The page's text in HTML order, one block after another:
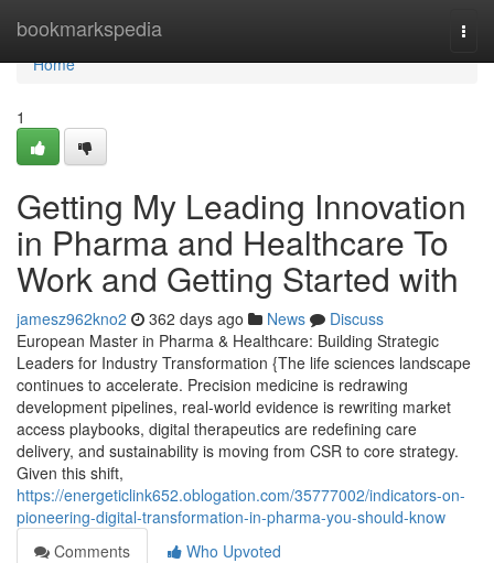
bookmarkspedia
Home
Home
1
Getting My Leading Innovation
in Pharma and Healthcare To
Work and Getting Started with
jamesz962kno2 362 days ago News
Discuss
European Master in Pharma & Healthcare: Building Strategic
Leaders for Industry Transformation {The life sciences landscape
continues to accelerate. Precision medicine is redrawing
development pipelines, real-world evidence is rewriting market
access playbooks, digital therapeutics are redefining care
delivery, and sustainability is moving from CSR to core strategy.
Given this shift,
https://energeticlink652.oblogation.com/35777002/indicators-on-
pioneering-digital-transformation-in-pharma-you-should-know
Comments
Who Upvoted